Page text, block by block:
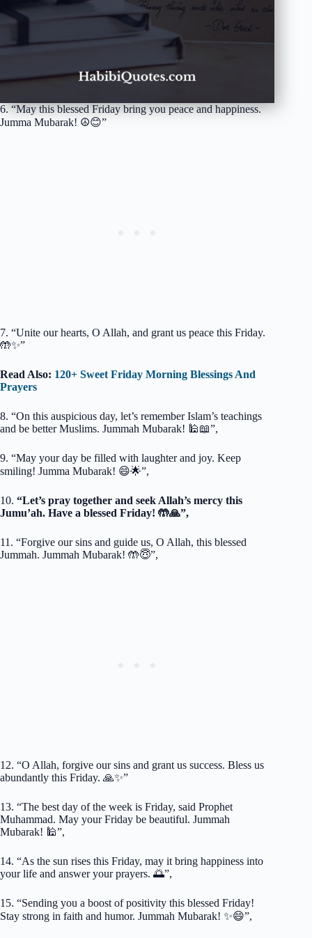
6. “May this blessed Friday bring you peace and happiness.
Jumma Mubarak! ☮️😊”
7. “Unite our hearts, O Allah, and grant us peace this Friday.
🤲✨”
Read Also: 120+ Sweet Friday Morning Blessings And
Prayers
8. “On this auspicious day, let’s remember Islam’s teachings
and be better Muslims. Jummah Mubarak! 🕌📖”,
9. “May your day be filled with laughter and joy. Keep
smiling! Jumma Mubarak! 😄🌟”,
10. “Let’s pray together and seek Allah’s mercy this
Jumu’ah. Have a blessed Friday! 🤲🙏”,
11. “Forgive our sins and guide us, O Allah, this blessed
Jummah. Jummah Mubarak! 🤲😇”,
12. “O Allah, forgive our sins and grant us success. Bless us
abundantly this Friday. 🙏✨”
13. “The best day of the week is Friday, said Prophet
Muhammad. May your Friday be beautiful. Jummah
Mubarak! 🕌”,
14. “As the sun rises this Friday, may it bring happiness into
your life and answer your prayers. 🌅”,
15. “Sending you a boost of positivity this blessed Friday!
Stay strong in faith and humor. Jummah Mubarak! ✨😄”,